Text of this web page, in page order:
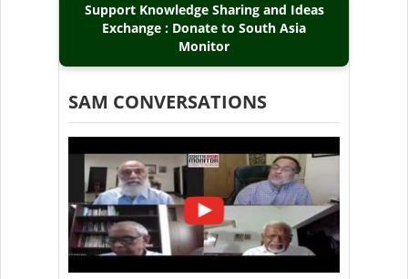
Support Knowledge Sharing and Ideas
Exchange : Donate to South Asia
Monitor
SAM CONVERSATIONS